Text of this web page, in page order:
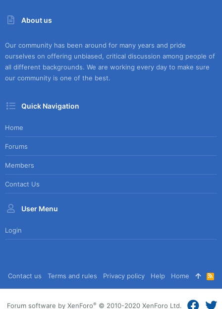
About us
Our community has been around for many years and pride
ourselves on offering unbiased, critical discussion among people of
all different backgrounds. We are working every day to make sure
our community is one of the best.
Quick Navigation
Home
Forums
Members
Contact Us
User Menu
Login
Contact us Terms and rules Privacy policy Help Home
R
S
S
Forum software by XenForo® © 2010-2020 XenForo Ltd.